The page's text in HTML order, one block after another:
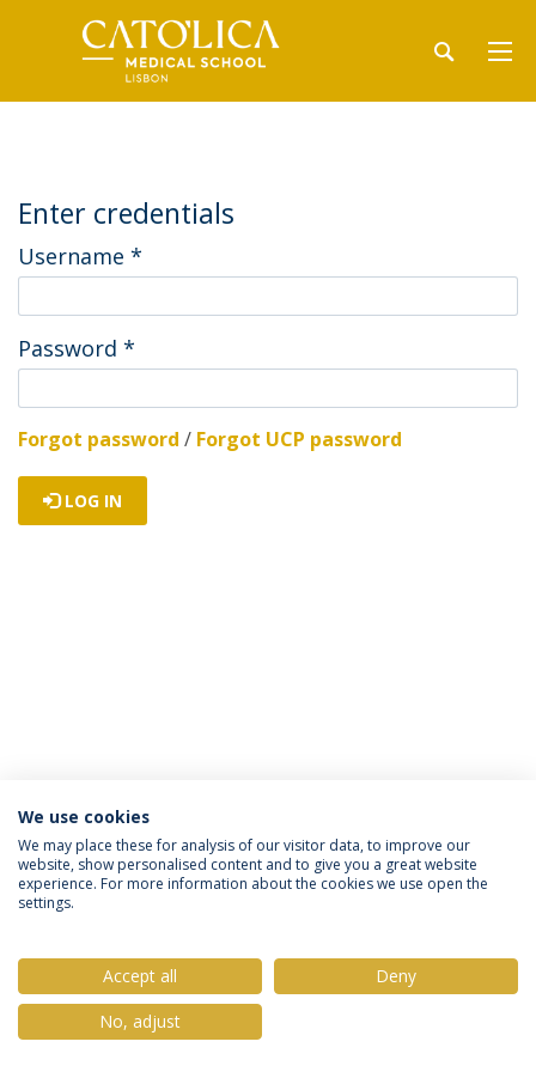
Enter credentials
Username *
Password *
Forgot password / Forgot UCP password
LOG IN
Política de Privacidade
Termos & Condições
Direitos do Titular dos Dados
© 2026 Universidade Católica Portuguesa
We use cookies
We may place these for analysis of our visitor data, to improve our
website, show personalised content and to give you a great website
experience. For more information about the cookies we use open the
settings.
Accept all
Deny
No, adjust